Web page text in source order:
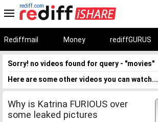
rediff.com
Rediffmail Money rediffGURUS
Sorry! no videos found for query - "movies"
Here are some other videos you can watch...
Why is Katrina FURIOUS over
some leaked pictures